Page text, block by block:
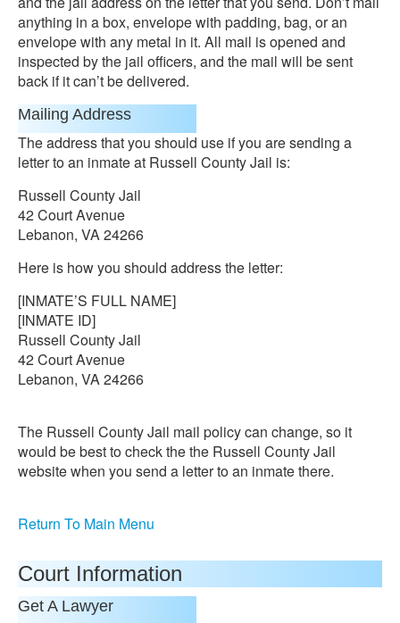
anything in a box, envelope with padding, bag, or an
envelope with any metal in it. All mail is opened and
inspected by the jail officers, and the mail will be sent
back if it can’t be delivered.
Mailing Address
The address that you should use if you are sending a
letter to an inmate at Russell County Jail is:
Russell County Jail
42 Court Avenue
Lebanon, VA 24266
Here is how you should address the letter:
[INMATE’S FULL NAME]
[INMATE ID]
Russell County Jail
42 Court Avenue
Lebanon, VA 24266
The Russell County Jail mail policy can change, so it
would be best to check the the Russell County Jail
website when you send a letter to an inmate there.
Return To Main Menu
Court Information
Get A Lawyer